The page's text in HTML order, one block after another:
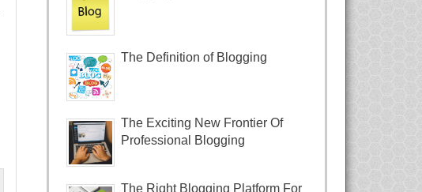
The Definition of Blogging
The Exciting New Frontier Of
Professional Blogging
The Right Blogging Platform For